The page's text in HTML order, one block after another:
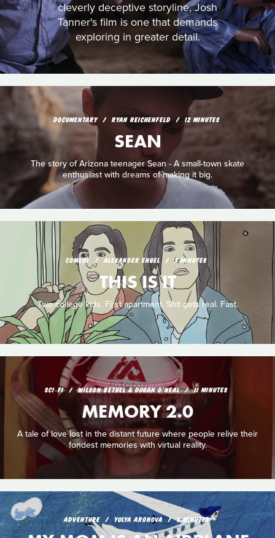
cleverly deceptive storyline, Josh
Tanner's film is one that demands
exploring in greater detail.
DOCUMENTARY RYAN REICHENFELD 12 MINUTES
SEAN
The story of Arizona teenager Sean - A small-town skate
enthusiast with dreams of making it big.
COMEDY ALEXANDER ENGEL 3 MINUTES
THIS IS IT
Two college kids. First apartment. Shit gets real. Fast.
SCI‑FI WILSON BETHEL & DUGAN O'NEAL 11 MINUTES
MEMORY 2.0
A tale of love lost in the distant future where people relive their
fondest memories with virtual reality.
ADVENTURE YULYA ARONOVA 6 MINUTES